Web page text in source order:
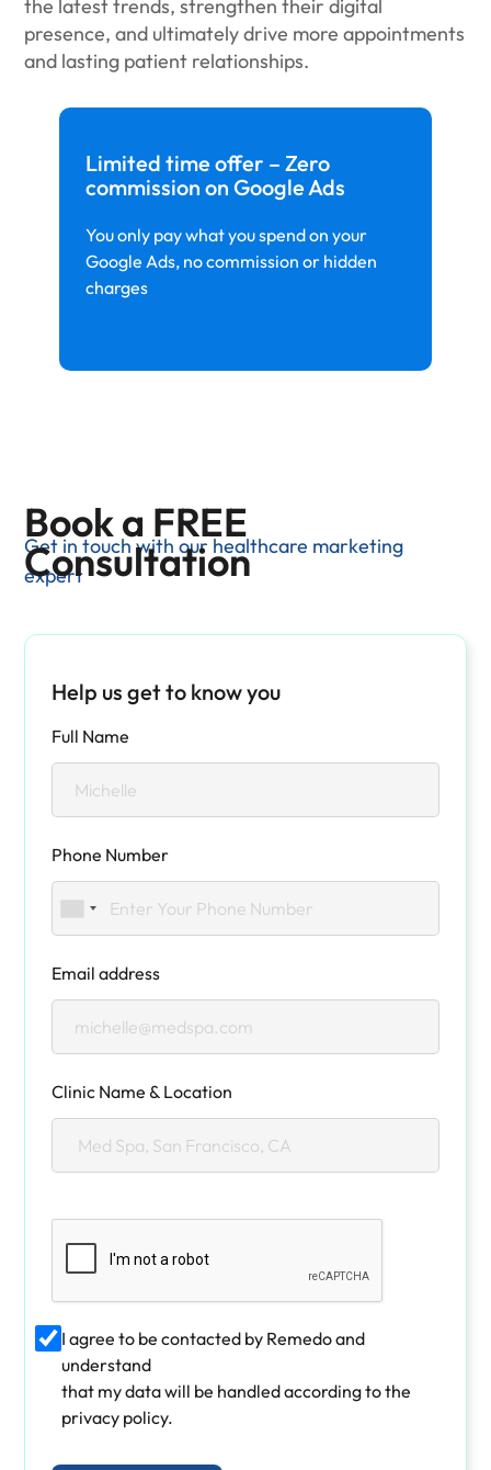
Limited time offer – Zero
commission on Google Ads
You only pay what you spend on your
Google Ads, no commission or hidden
charges
the latest trends, strengthen their digital
presence, and ultimately drive more appointments
and lasting patient relationships.
Book a FREE
Consultation
Get in touch with our healthcare marketing
expert
Help us get to know you
Full Name
Phone Number
Email address
Clinic Name & Location
I agree to be contacted by Remedo and
understand
that my data will be handled according to the
privacy policy.